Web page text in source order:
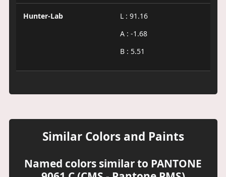
Hunter-Lab
L : 91.16
A : -1.68
B : 5.51
Similar Colors and Paints
Named colors similar to PANTONE